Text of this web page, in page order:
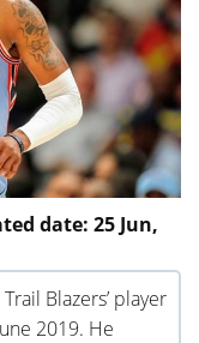
date: 25 Jun,
Blazers’ player
2019. He